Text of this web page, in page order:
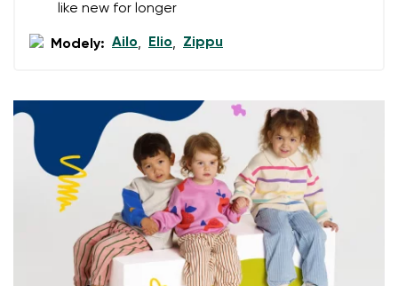
Select a language
Change
like new for longer
Modely: Ailo, Elio, Zippu
I agree with the processing of the entered personal
data in terms of% and their publication.
Text evaluation
I agree with the processing of the entered personal
data in terms of% and their publication.
Add a rating